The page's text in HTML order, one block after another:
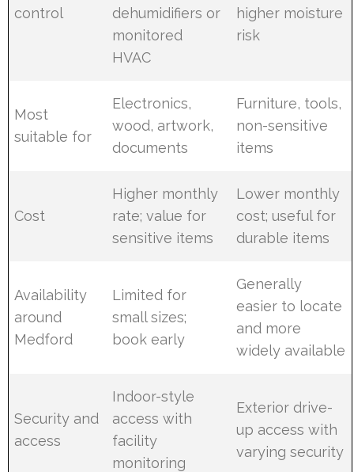
control
dehumidifiers or
monitored
HVAC
higher moisture
risk
Most
suitable for
Electronics,
wood, artwork,
documents
Furniture, tools,
non-sensitive
items
Cost
Higher monthly
rate; value for
sensitive items
Lower monthly
cost; useful for
durable items
Availability
around
Medford
Limited for
small sizes;
book early
Generally
easier to locate
and more
widely available
Security and
access
Indoor-style
access with
facility
monitoring
Exterior drive-
up access with
varying security